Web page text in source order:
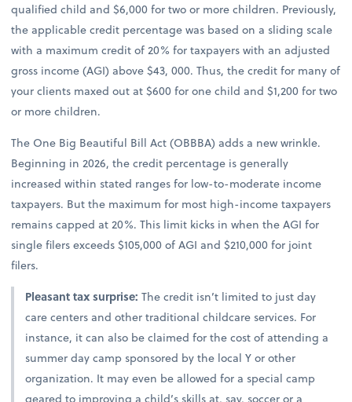
qualified child and $6,000 for two or more children. Previously,
the applicable credit percentage was based on a sliding scale
with a maximum credit of 20% for taxpayers with an adjusted
gross income (AGI) above $43, 000. Thus, the credit for many of
your clients maxed out at $600 for one child and $1,200 for two
or more children.
The One Big Beautiful Bill Act (OBBBA) adds a new wrinkle.
Beginning in 2026, the credit percentage is generally
increased within stated ranges for low-to-moderate income
taxpayers. But the maximum for most high-income taxpayers
remains capped at 20%. This limit kicks in when the AGI for
single filers exceeds $105,000 of AGI and $210,000 for joint
filers.
Pleasant tax surprise:The credit isn’t limited to just day
care centers and other traditional childcare services. For
instance, it can also be claimed for the cost of attending a
summer day camp sponsored by the local Y or other
organization. It may even be allowed for a special camp